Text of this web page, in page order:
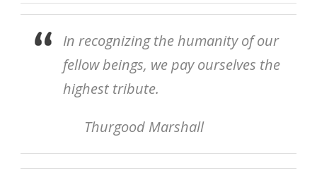
In recognizing the humanity of our
fellow beings, we pay ourselves the
highest tribute.
Thurgood Marshall